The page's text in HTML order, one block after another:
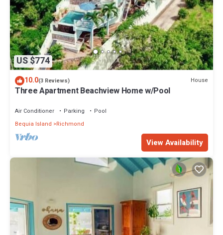
US $774
10.0(3 Reviews) House
Three Apartment Beachview Home w/Pool
Air Conditioner Parking
Pool
Bequia Island
Richmond
View Availability